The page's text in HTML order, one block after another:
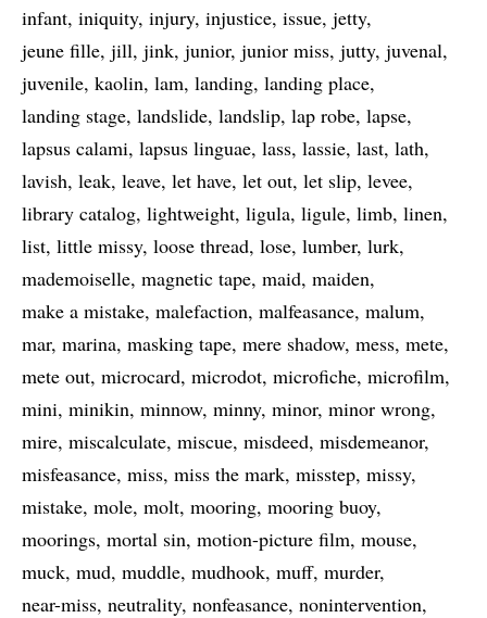
infant iniquity injury injustice issue jetty
jeune fille jill jink junior junior miss jutty juvenal
juvenile kaolin lam landing landing place
landing stage landslide landslip lap robe lapse
lapsus calami lapsus linguae lass lassie last lath
lavish leak leave let have let out let slip levee
library catalog lightweight ligula ligule limb linen
list little missy loose thread lose lumber lurk
mademoiselle magnetic tape maid maiden
make a mistake malefaction malfeasance malum
mar marina masking tape mere shadow mess mete
mete out microcard microdot microfiche microfilm
mini minikin minnow minny minor minor wrong
mire miscalculate miscue misdeed misdemeanor
misfeasance miss miss the mark misstep missy
mistake mole molt mooring mooring buoy
moorings mortal sin motion-picture film mouse
muck mud muddle mudhook muff murder
near-miss neutrality nonfeasance nonintervention